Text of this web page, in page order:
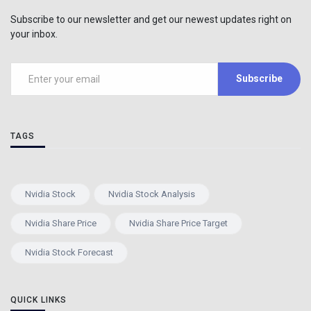
Subscribe to our newsletter and get our newest updates right on
your inbox.
Subscribe
TAGS
Nvidia Stock Nvidia Stock Analysis
Nvidia Share Price Nvidia Share Price Target
Nvidia Stock Forecast
QUICK LINKS